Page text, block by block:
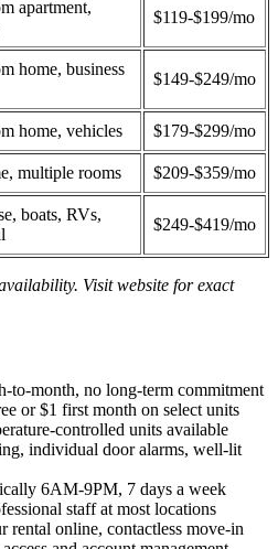
apartment,
$119-$199/mo
home, business
$149-$249/mo
home, vehicles $179-$299/mo
multiple rooms $209-$359/mo
boats, RVs,
$249-$419/mo
Visit website for exact
to-month, no long-term commitment
or $1 first month on select units
controlled units available
individual door alarms, well-lit
6AM-9PM, 7 days a week
staff at most locations
rental online, contactless move-in